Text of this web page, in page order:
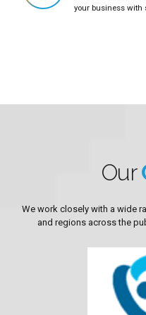
your business with
Our
We work closely with a wide
and regions across the